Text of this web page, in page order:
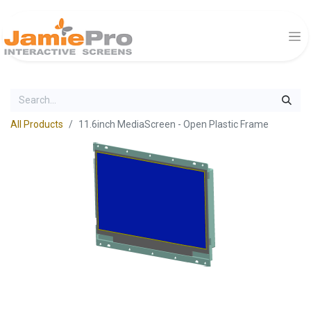
All Products 11.6inch MediaScreen - Open Plastic Frame